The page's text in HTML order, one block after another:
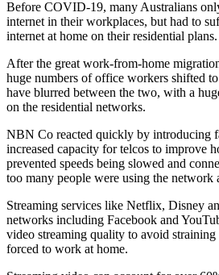
Before COVID-19, many Australians
internet in their workplaces, but had to
internet at home on their residential plans.
After the great work-from-home
huge numbers of office workers shifted
have blurred between the two, with a
on the residential networks.
NBN Co reacted quickly by introducing
increased capacity for telcos to improve
prevented speeds being slowed and
too many people were using the network
Streaming services like Netflix, Disney
networks including Facebook and
video streaming quality to avoid straining
forced to work at home.